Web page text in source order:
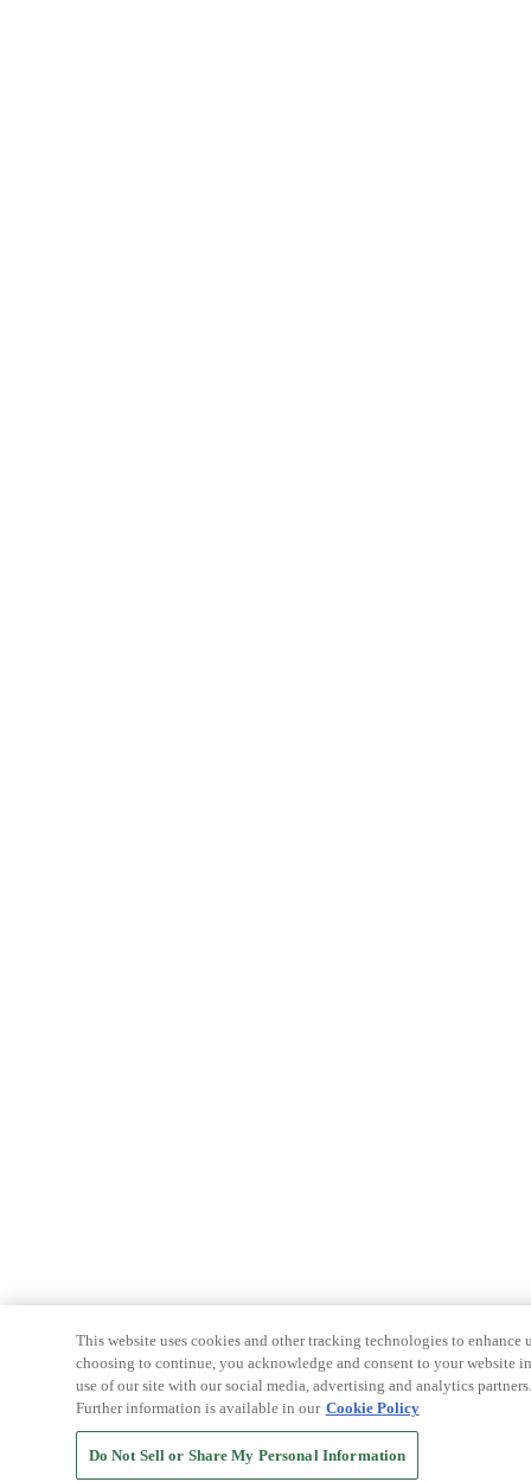
This website uses cookies and other tracking technologies to
choosing to continue, you acknowledge and consent to your website
use of our site with our social media, advertising and analytics
Further information is available in our Cookie Policy
Do Not Sell or Share My Personal Information